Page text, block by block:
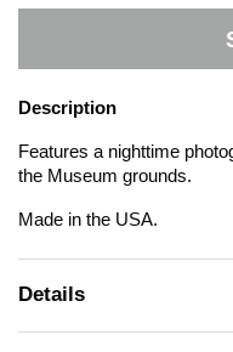
Description
Features a nighttime
the Museum grounds.
Made in the USA.
Details